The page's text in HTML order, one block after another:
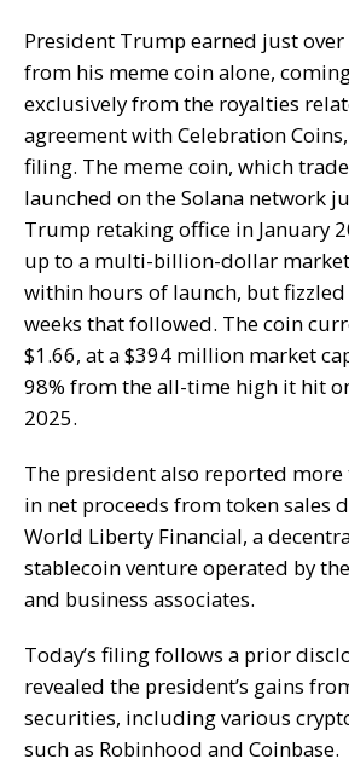
President Trump earned just
from his meme coin alone,
exclusively from the royalties
agreement with Celebration
filing. The meme coin, which
launched on the Solana network
Trump retaking office in January
up to a multi-billion-dollar
within hours of launch, but fizzled
weeks that followed. The coin
$1.66, at a $394 million market
98% from the all-time high it hit
2025.
The president also reported
in net proceeds from token sales
World Liberty Financial, a
stablecoin venture operated by
and business associates.
Today’s filing follows a prior
revealed the president’s gains
securities, including various
such as Robinhood and Coinbase.